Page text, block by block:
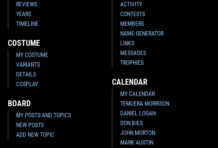
REVIEWS
YEARS
TIMELINE
COSTUME
MY COSTUME
VARIANTS
DETAILS
COSPLAY
BOARD
MY POSTS AND TOPICS
NEW POSTS
ADD NEW TOPIC
ACTIVITY
CONTESTS
MEMBERS
NAME GENERATOR
LINKS
MESSAGES
TROPHIES
CALENDAR
MY CALENDAR
TEMUERA MORRISON
DANIEL LOGAN
DON BIES
JOHN MORTON
MARK AUSTIN